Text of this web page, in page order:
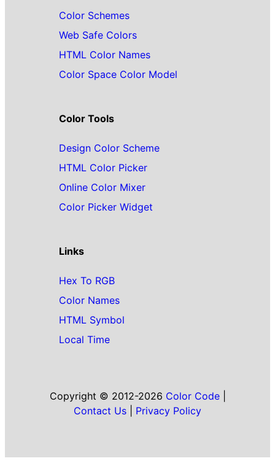
Color Schemes
Web Safe Colors
HTML Color Names
Color Space Color Model
Color Tools
Design Color Scheme
HTML Color Picker
Online Color Mixer
Color Picker Widget
Links
Hex To RGB
Color Names
HTML Symbol
Local Time
Copyright © 2012-2026 Color Code|
Contact Us
Privacy Policy